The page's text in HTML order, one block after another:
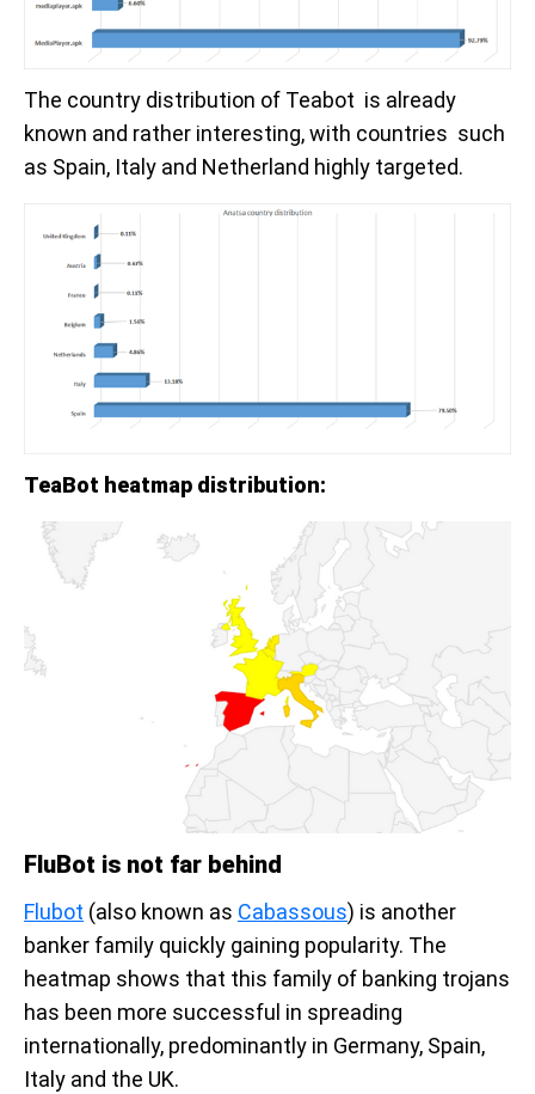
The country distribution of Teabot is already
known and rather interesting, with countries such
as Spain, Italy and Netherland highly targeted.
TeaBot heatmap distribution:
FluBot is not far behind
Flubot (also known as Cabassous) is another
banker family quickly gaining popularity. The
heatmap shows that this family of banking trojans
has been more successful in spreading
internationally, predominantly in Germany, Spain,
Italy and the UK.